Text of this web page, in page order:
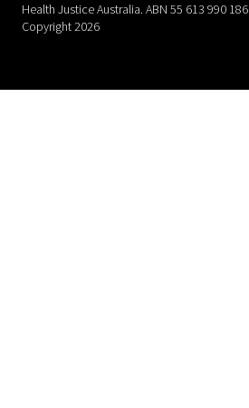
Health Justice Australia. ABN 55 613 990 186
Copyright 2026